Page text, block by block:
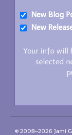
New Blog
New
Your info will
selected
© 2008–2026 Jami